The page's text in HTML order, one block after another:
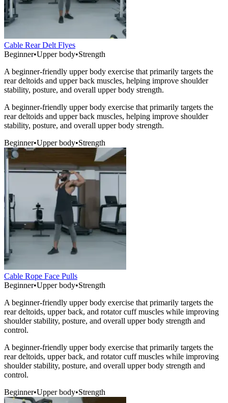
Cable Rear Delt Flyes
Beginner•Upper body•Strength
A beginner-friendly upper body exercise that primarily targets the
rear deltoids and upper back muscles, helping improve shoulder
stability, posture, and overall upper body strength.
A beginner-friendly upper body exercise that primarily targets the
rear deltoids and upper back muscles, helping improve shoulder
stability, posture, and overall upper body strength.
Beginner•Upper body•Strength
Cable Rope Face Pulls
Beginner•Upper body•Strength
A beginner-friendly upper body exercise that primarily targets the
rear deltoids, upper back, and rotator cuff muscles while improving
shoulder stability, posture, and overall upper body strength and
control.
A beginner-friendly upper body exercise that primarily targets the
rear deltoids, upper back, and rotator cuff muscles while improving
shoulder stability, posture, and overall upper body strength and
control.
Beginner•Upper body•Strength